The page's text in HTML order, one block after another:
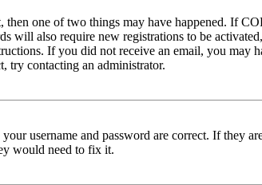
one of two things may have happened. If
will also require new registrations to be
If you did not receive an email, you may
try contacting an administrator.
username and password are correct. If they
would need to fix it.